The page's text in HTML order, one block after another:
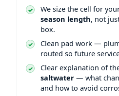
We size the cell for
season length, not
box.
Clean pad work —
routed so future
Clear explanation of
saltwater — what
and how to avoid